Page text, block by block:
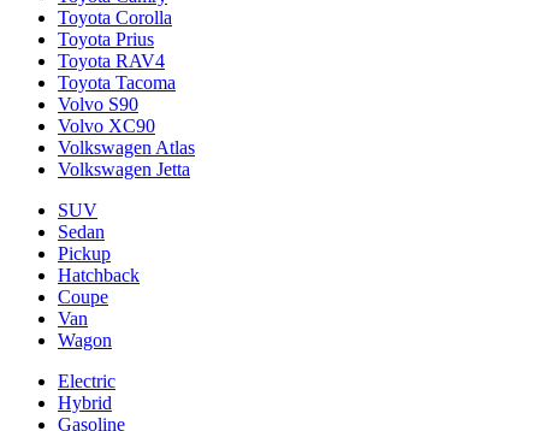
Toyota Corolla
Toyota Prius
Toyota RAV4
Toyota Tacoma
Volvo S90
Volvo XC90
Volkswagen Atlas
Volkswagen Jetta
SUV
Sedan
Pickup
Hatchback
Coupe
Van
Wagon
Electric
Hybrid
Gasoline